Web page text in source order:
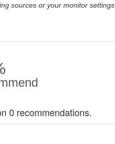
sources or your monitor settings
0 recommendations.